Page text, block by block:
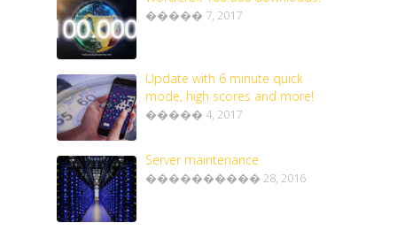
����� 7, 2017
Update with 6 minute quick
mode, high scores and more!
����� 4, 2017
Server maintenance
���������� 28, 2016